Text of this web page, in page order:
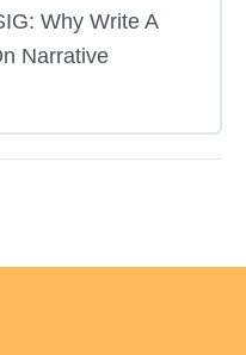
Why Write A
Narrative